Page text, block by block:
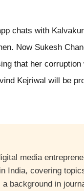
chats with
Now Sukesh
that her
Kejriwal will be
media
India, covering
background in